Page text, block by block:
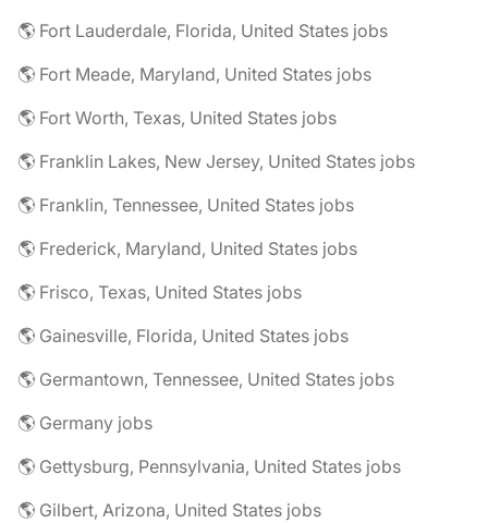
🌎 Fort Lauderdale, Florida, United States jobs
🌎 Fort Meade, Maryland, United States jobs
🌎 Fort Worth, Texas, United States jobs
🌎 Franklin Lakes, New Jersey, United States jobs
🌎 Franklin, Tennessee, United States jobs
🌎 Frederick, Maryland, United States jobs
🌎 Frisco, Texas, United States jobs
🌎 Gainesville, Florida, United States jobs
🌎 Germantown, Tennessee, United States jobs
🌎 Germany jobs
🌎 Gettysburg, Pennsylvania, United States jobs
🌎 Gilbert, Arizona, United States jobs